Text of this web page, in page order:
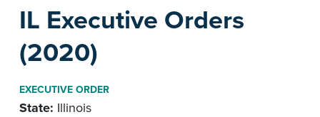
IL Executive Orders
(2020)
EXECUTIVE ORDER
State: Illinois